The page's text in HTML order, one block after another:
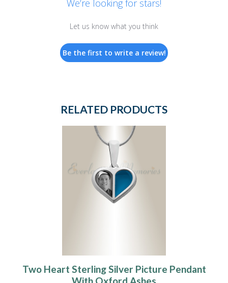
We’re looking for stars!
Let us know what you think
Be the first to write a review!
RELATED PRODUCTS
Two Heart Sterling Silver Picture Pendant